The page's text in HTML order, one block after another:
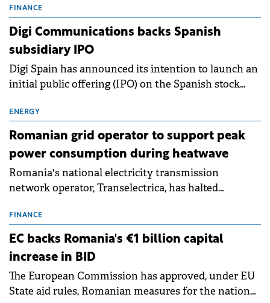
conditions of 2023–2025. For Romania, the challenge
extends beyond the normalisation of interest rates.
FINANCE
Digi Communications backs Spanish
subsidiary IPO
Digi Spain has announced its intention to launch an
initial public offering (IPO) on the Spanish stock
million.
ENERGY
Romanian grid operator to support peak
power consumption during heatwave
Romania's national electricity transmission
network operator, Transelectrica, has halted
grid operates at maximum capacity during an
ongoing extreme heatwave. The preventive
measures aim to mitigate operational risks
associated with severe weather conditions.
FINANCE
EC backs Romania's €1 billion capital
increase in BID
The European Commission has approved, under EU
State aid rules, Romanian measures for the national